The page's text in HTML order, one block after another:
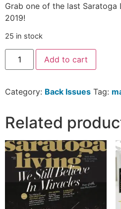
Grab one of the last Saratoga
2019!
25 in stock
Add to cart
Category: Back Issues Tag:
Related